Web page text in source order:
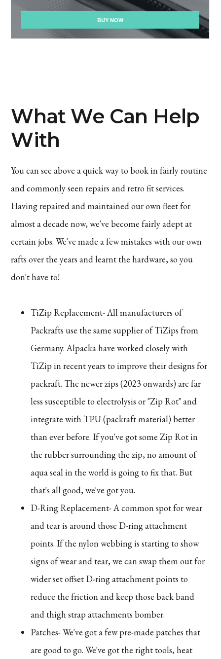
What We Can Help
With
You can see above a quick way to book in fairly routine
and commonly seen repairs and retro fit services.
Having repaired and maintained our own fleet for
almost a decade now, we've become fairly adept at
certain jobs. We've made a few mistakes with our own
rafts over the years and learnt the hardware, so you
don't have to!
TiZip Replacement- All manufacturers of
Packrafts use the same supplier of TiZips from
Germany. Alpacka have worked closely with
TiZip in recent years to improve their designs for
packraft. The newer zips (2023 onwards) are far
less susceptible to electrolysis or "Zip Rot" and
integrate with TPU (packraft material) better
than ever before. If you've got some Zip Rot in
the rubber surrounding the zip, no amount of
aqua seal in the world is going to fix that. But
that's all good, we've got you.
D-Ring Replacement- A common spot for wear
and tear is around those D-ring attachment
points. If the nylon webbing is starting to show
signs of wear and tear, we can swap them out for
wider set offset D-ring attachment points to
reduce the friction and keep those back band
and thigh strap attachments bomber.
Patches- We've got a few pre-made patches that
are good to go. We've got the right tools, heat